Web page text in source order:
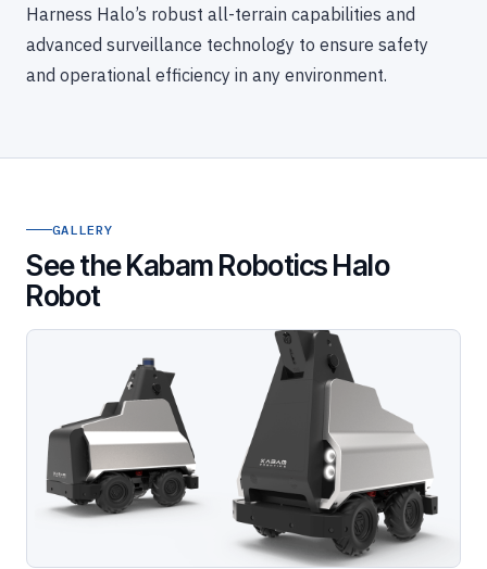
Harness Halo’s robust all-terrain capabilities and
advanced surveillance technology to ensure safety
and operational efficiency in any environment.
GALLERY
See the Kabam Robotics Halo
Robot